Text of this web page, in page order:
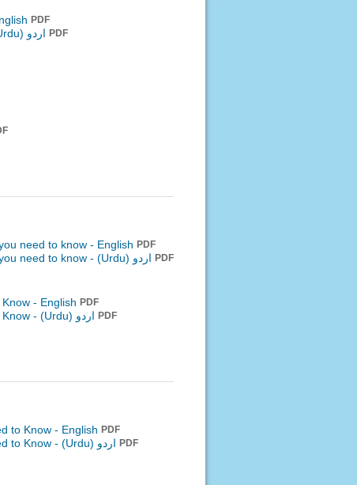
PDF
اردو (Urdu) PDF
need to know - English PDF
need to know - اردو (Urdu) PDF
- English PDF
- اردو (Urdu) PDF
to Know - English PDF
to Know - اردو (Urdu) PDF